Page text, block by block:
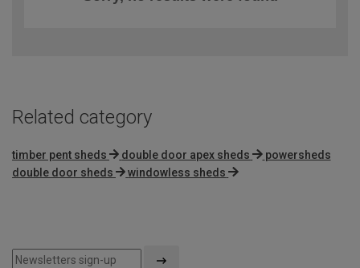
Related category
timber pent sheds double door apex sheds
powersheds
double door sheds
windowless sheds